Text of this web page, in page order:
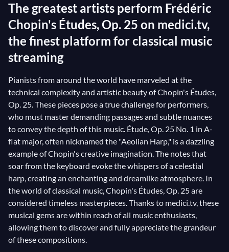
The greatest artists perform Frédéric
Chopin's Études, Op. 25 on medici.tv,
the finest platform for classical music
streaming
Pianists from around the world have marveled at the
technical complexity and artistic beauty of Chopin's Études,
Op. 25. These pieces pose a true challenge for performers,
who must master demanding passages and subtle nuances
to convey the depth of this music. Étude, Op. 25 No. 1 in A-
flat major, often nicknamed the "Aeolian Harp," is a dazzling
example of Chopin's creative imagination. The notes that
soar from the keyboard evoke the whispers of a celestial
harp, creating an enchanting and dreamlike atmosphere. In
the world of classical music, Chopin's Études, Op. 25 are
considered timeless masterpieces. Thanks to medici.tv, these
musical gems are within reach of all music enthusiasts,
allowing them to discover and fully appreciate the grandeur
of these compositions.